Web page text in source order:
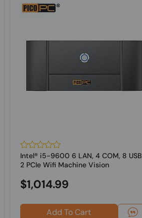
Intel® i5-9600 6 LAN, 4 COM, 8 USB
2 PCIe Wifi Machine Vision
$1,014.99
Add To Cart